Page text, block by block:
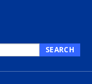
SEARCH